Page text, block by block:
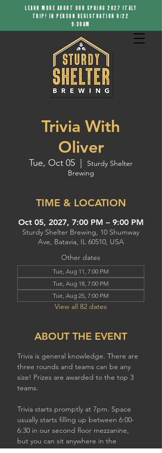
LEARN MORE ABOUT OUR SPRING 2027 ITALY
TRIP! IN PERSON REGISTRATION 8/22
9:30AM
Trivia With
Oliver
Tue, Oct 05
Sturdy Shelter
Brewing
TIME & LOCATION
Oct 05, 2027, 7:00 PM – 9:00 PM
Sturdy Shelter Brewing, 10 Shumway
Ave, Batavia, IL 60510, USA
Other dates
Tue, Aug 11, 7:00 PM
Tue, Aug 18, 7:00 PM
Tue, Aug 25, 7:00 PM
View all 82 dates
ABOUT THE EVENT
Trivia is general knowledge. There are
three rounds and teams can be any
size! Prizes are awarded to the top 3
teams.
Trivia starts promptly at 7pm. Space
usually starts filling up between 6:00-
6:30 in our second floor mezzanine,
but you can sit anywhere in the